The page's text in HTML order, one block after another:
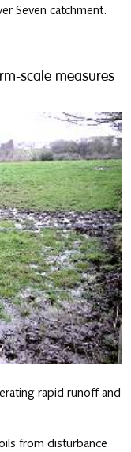
Seven catchment.
scale measures
rapid runoff and
from disturbance